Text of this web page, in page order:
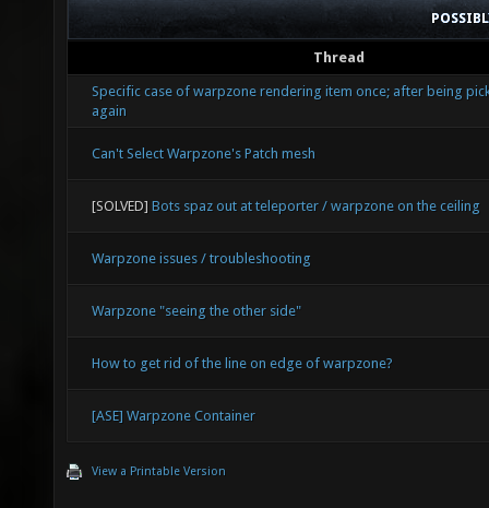
Thread
Specific case of warpzone rendering item once; after being
again
Can't Select Warpzone's Patch mesh
[SOLVED] Bots spaz out at teleporter / warpzone on the ceiling
Warpzone issues / troubleshooting
Warpzone "seeing the other side"
How to get rid of the line on edge of warpzone?
[ASE] Warpzone Container
View a Printable Version